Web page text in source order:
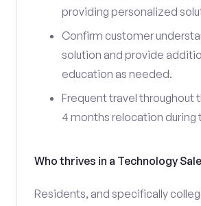
providing personalized
Confirm customer
solution and provide
education as needed.
Frequent travel throughout
4 months relocation during
Who thrives in a Technology
Residents, and specifically